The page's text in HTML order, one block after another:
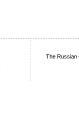
The Russian